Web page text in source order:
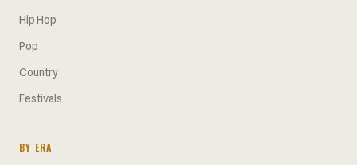
Hip Hop
Pop
Country
Festivals
BY ERA